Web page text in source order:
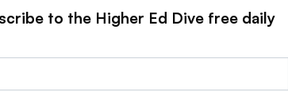
to the Higher Ed Dive free daily